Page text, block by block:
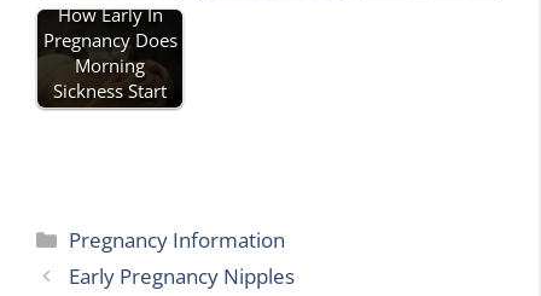
How Early In
Pregnancy Does
Morning
Sickness Start
Categories
Pregnancy Information
Early Pregnancy Nipples